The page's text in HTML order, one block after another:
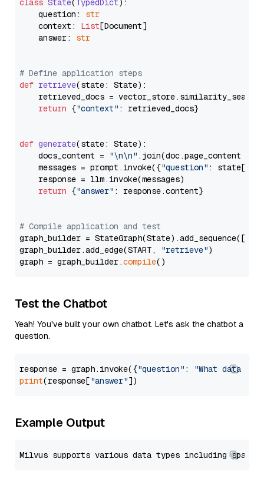
class State( TypedDict ):
    question:
str
    context:
List[Document]
    answer:
str
# Define application steps
def retrieve(state: State):
retrieved_docs =
return {"context" : retrieved_docs}
def generate(state: State):
    docs_content =
"\n\n" .join(doc.page_content
    messages = prompt.invoke({
"question" : state[
    response = llm.invoke(messages)
return {"answer" : response.content}
# Compile application and test
graph_builder =
graph_builder.add_edge(START,
"retrieve")
graph = graph_builder.compile
Test the Chatbot
Yeah! You've built your own chatbot. Let's ask the chatbot a
question.
response = graph.invoke({"question" :
"What data
print(response["answer"
Example Output